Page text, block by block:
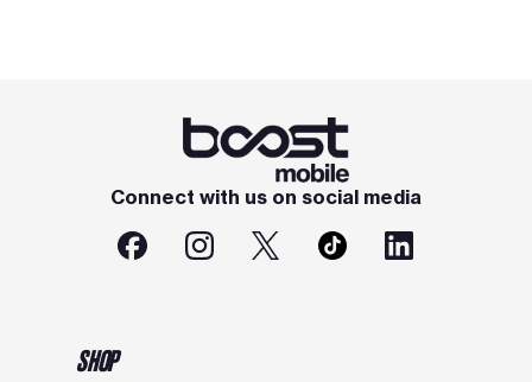
Connect with us on social media
SHOP